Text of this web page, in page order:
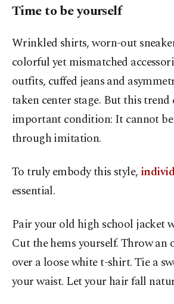
Time to be yourself
Wrinkled shirts, worn-out
colorful yet mismatched
outfits, cuffed jeans and
taken center stage. But this trend
important condition: It cannot
through imitation.
To truly embody this style,
essential.
Pair your old high school jacket
Cut the hems yourself. Throw an
over a loose white t-shirt. Tie a
your waist. Let your hair fall